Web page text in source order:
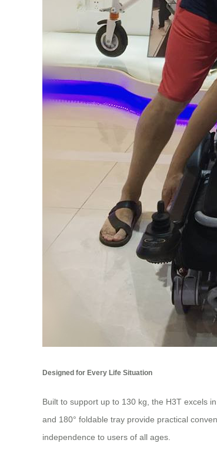
Designed for Every Life Situation
Built to support up to 130 kg, the H3T excels
and 180° foldable tray provide practical
independence to users of all ages.